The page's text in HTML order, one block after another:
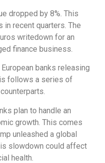
dropped by 8%. This
in recent quarters. The
writedown for an
finance business.
banks releasing
follows a series of
plan to handle an
growth. This comes
unleashed a global
slowdown could affect
health.